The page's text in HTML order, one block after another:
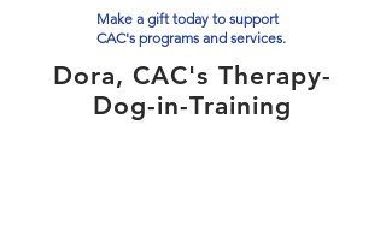
Make a gift today to support
CAC's programs and services.
Dora, CAC's Therapy-
Dog-in-Training